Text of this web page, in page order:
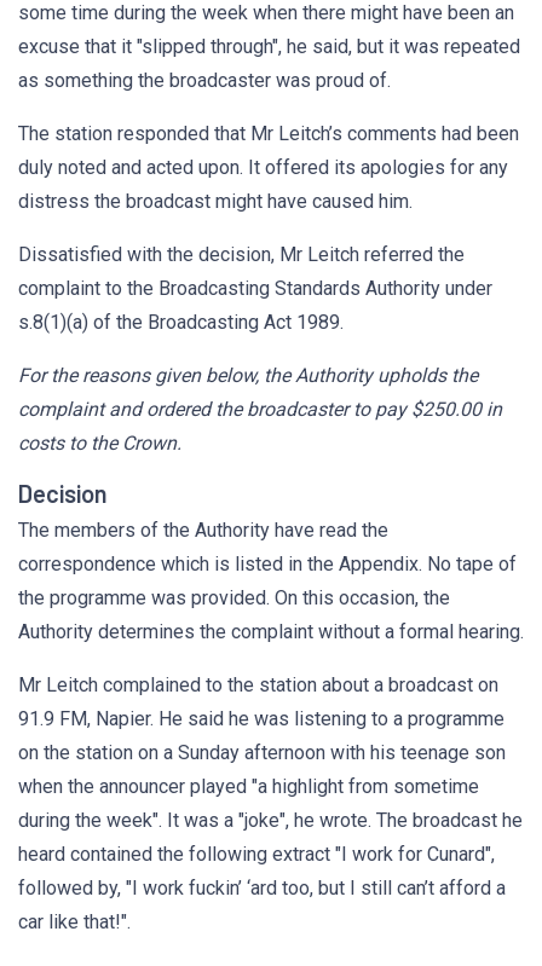
some time during the week when there might have been an
excuse that it "slipped through", he said, but it was repeated
as something the broadcaster was proud of.
The station responded that Mr Leitch’s comments had been
duly noted and acted upon. It offered its apologies for any
distress the broadcast might have caused him.
Dissatisfied with the decision, Mr Leitch referred the
complaint to the Broadcasting Standards Authority under
s.8(1)(a) of the Broadcasting Act 1989.
For the reasons given below, the Authority upholds the
complaint and ordered the broadcaster to pay $250.00 in
costs to the Crown.
Decision
The members of the Authority have read the
correspondence which is listed in the Appendix. No tape of
the programme was provided. On this occasion, the
Authority determines the complaint without a formal hearing.
Mr Leitch complained to the station about a broadcast on
91.9 FM, Napier. He said he was listening to a programme
on the station on a Sunday afternoon with his teenage son
when the announcer played "a highlight from sometime
during the week". It was a "joke", he wrote. The broadcast he
heard contained the following extract "I work for Cunard",
followed by, "I work fuckin’ ‘ard too, but I still can’t afford a
car like that!".